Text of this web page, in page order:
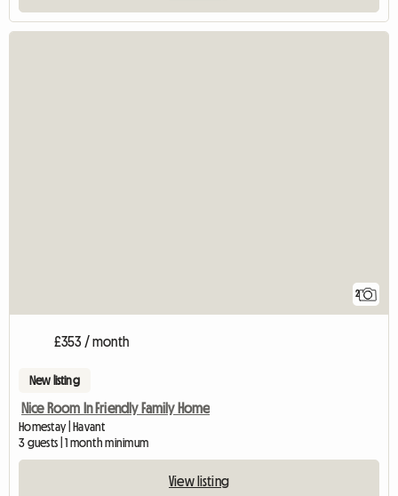
2
£353 / month
New listing
Nice Room In Friendly Family Home
Homestay | Havant
3 guests | 1 month minimum
View listing